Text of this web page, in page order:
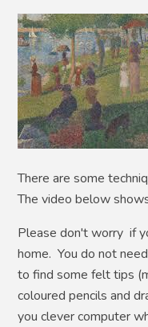
There are some
The video below
Please don't worry if
home. You do not
to find some felt tips
coloured pencils and
you clever computer